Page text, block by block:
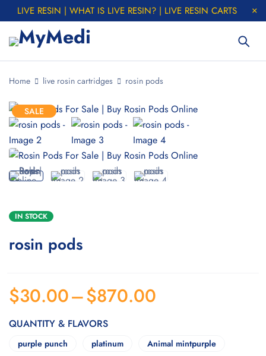
LIVE RESIN | WHAT IS LIVE RESIN? | LIVE RESIN CARTS
Home live rosin cartridges rosin pods
SALE
IN STOCK
rosin pods
$30.00–$870.00
QUANTITY & FLAVORS
purple punch platinum
Animal mintpurple